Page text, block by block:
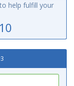
help fulfill your